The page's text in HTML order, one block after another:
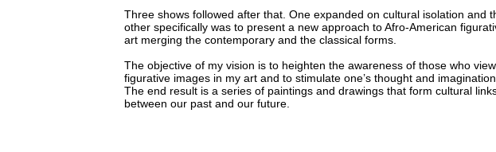
Three shows followed after that. One expanded on cultural isolation and
other specifically was to present a new approach to Afro-American
art merging the contemporary and the classical forms.
The objective of my vision is to heighten the awareness of those who view
figurative images in my art and to stimulate one’s thought and imagination.
The end result is a series of paintings and drawings that form cultural
between our past and our future.